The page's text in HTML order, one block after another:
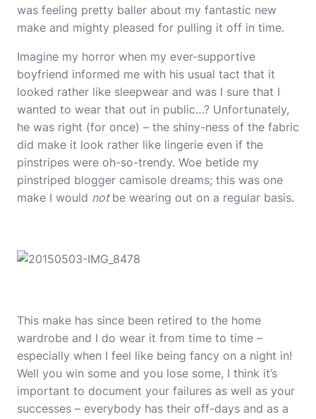
was feeling pretty baller about my fantastic new
make and mighty pleased for pulling it off in time.
Imagine my horror when my ever-supportive
boyfriend informed me with his usual tact that it
looked rather like sleepwear and was I sure that I
wanted to wear that out in public…? Unfortunately,
he was right (for once) – the shiny-ness of the fabric
did make it look rather like lingerie even if the
pinstripes were oh-so-trendy. Woe betide my
pinstriped blogger camisole dreams; this was one
make I would not be wearing out on a regular basis.
This make has since been retired to the home
wardrobe and I do wear it from time to time –
especially when I feel like being fancy on a night in!
Well you win some and you lose some, I think it’s
important to document your failures as well as your
successes – everybody has their off-days and as a